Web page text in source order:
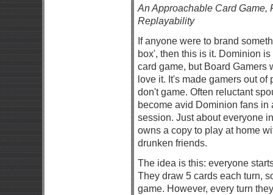
An Approachable Card Game,
Replayability
If anyone were to brand
box', then this is it. Dominion
card game, but Board Gamers
love it. It's made gamers out of
don't game. Often reluctant
become avid Dominion fans in
session. Just about everyone
owns a copy to play at home
drunken friends.
The idea is this: everyone
They draw 5 cards each turn,
game. However, every turn